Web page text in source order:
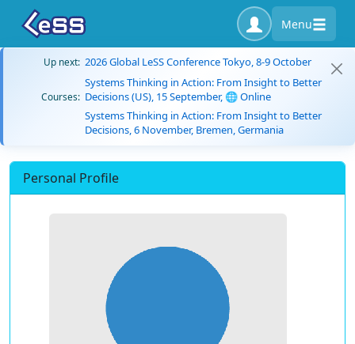
Menu
Up next: 2026 Global LeSS Conference Tokyo, 8-9 October
Courses:
Systems Thinking in Action: From Insight to Better
Decisions (US), 15 September, 🌐 Online
Systems Thinking in Action: From Insight to Better
Decisions, 6 November, Bremen, Germania
Personal Profile